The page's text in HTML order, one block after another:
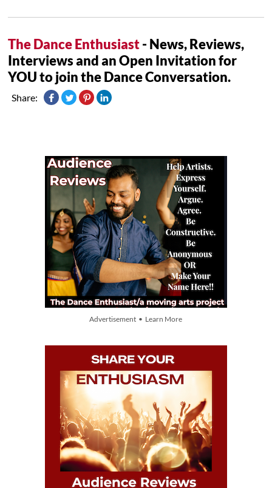
The Dance Enthusiast- News, Reviews,
Interviews and an Open Invitation for
YOU to join the Dance Conversation.
Share:
Advertisement • Learn More